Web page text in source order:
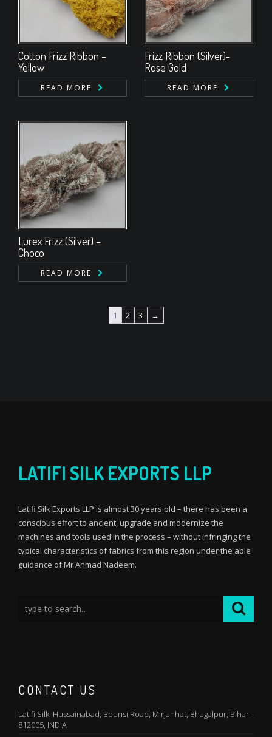
Cotton Frizz Ribbon –
Yellow
READ MORE
Frizz Ribbon (Silver)-
Rose Gold
READ MORE
Lurex Frizz (Silver) –
Choco
READ MORE
1 2 3 →
LATIFI SILK EXPORTS LLP
Latifi Silk Exports LLP is almost 30 years old – there has been a
conscious effort to ancient, upgrade and modernize the
machines and tools used in the process – without infringing the
typical characteristics of fabrics from this region under the able
guidance of Mr Ahmad Nadeem.
CONTACT US
Latifi Silk, Hussainabad, Bounsi Road, Mirjanhat, Bhagalpur, Bihar -
812005, INDIA